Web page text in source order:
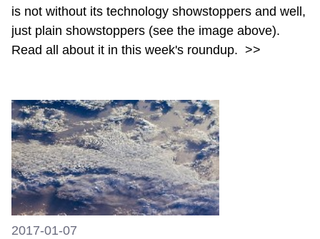
is not without its technology showstoppers and well,
just plain showstoppers (see the image above).
Read all about it in this week's roundup. >>
2017-01-07